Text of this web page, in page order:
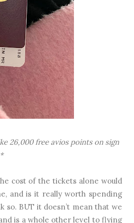
26,000 free avios points on sign
cost of the tickets alone would
and is it really worth spending
so. BUT it doesn’t mean that we
is a whole other level to flying